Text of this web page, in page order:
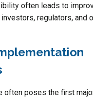
often leads to
regulators, and
often poses the first